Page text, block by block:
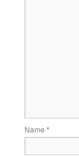
Name *